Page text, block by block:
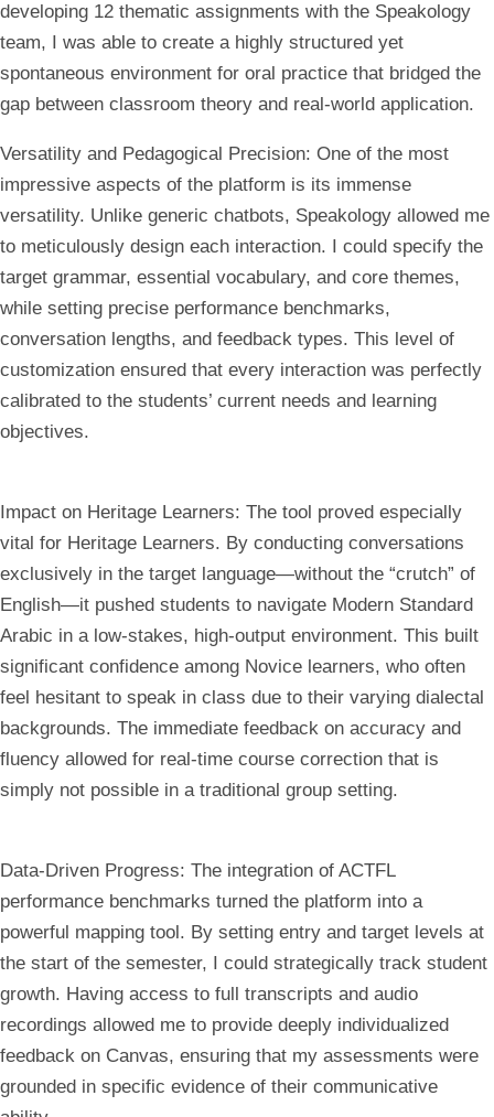
developing 12 thematic assignments with the Speakology
team, I was able to create a highly structured yet
spontaneous environment for oral practice that bridged the
gap between classroom theory and real-world application.
Versatility and Pedagogical Precision: One of the most
impressive aspects of the platform is its immense
versatility. Unlike generic chatbots, Speakology allowed me
to meticulously design each interaction. I could specify the
target grammar, essential vocabulary, and core themes,
while setting precise performance benchmarks,
conversation lengths, and feedback types. This level of
customization ensured that every interaction was perfectly
calibrated to the students’ current needs and learning
objectives.
Impact on Heritage Learners: The tool proved especially
vital for Heritage Learners. By conducting conversations
exclusively in the target language—without the “crutch” of
English—it pushed students to navigate Modern Standard
Arabic in a low-stakes, high-output environment. This built
significant confidence among Novice learners, who often
feel hesitant to speak in class due to their varying dialectal
backgrounds. The immediate feedback on accuracy and
fluency allowed for real-time course correction that is
simply not possible in a traditional group setting.
Data-Driven Progress: The integration of ACTFL
performance benchmarks turned the platform into a
powerful mapping tool. By setting entry and target levels at
the start of the semester, I could strategically track student
growth. Having access to full transcripts and audio
recordings allowed me to provide deeply individualized
feedback on Canvas, ensuring that my assessments were
grounded in specific evidence of their communicative